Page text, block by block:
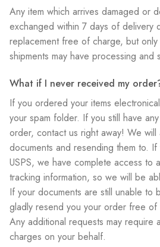
Any item which arrives damaged or
exchanged within 7 days of delivery
replacement free of charge, but
shipments may have processing and
What if I never received my
If you ordered your items
your spam folder. If you still have
order, contact us right away! We will
documents and resending them to.
USPS, we have complete access to
tracking information, so we will be
If your documents are still unable to
gladly resend you your order free
Any additional requests may require
charges on your behalf.